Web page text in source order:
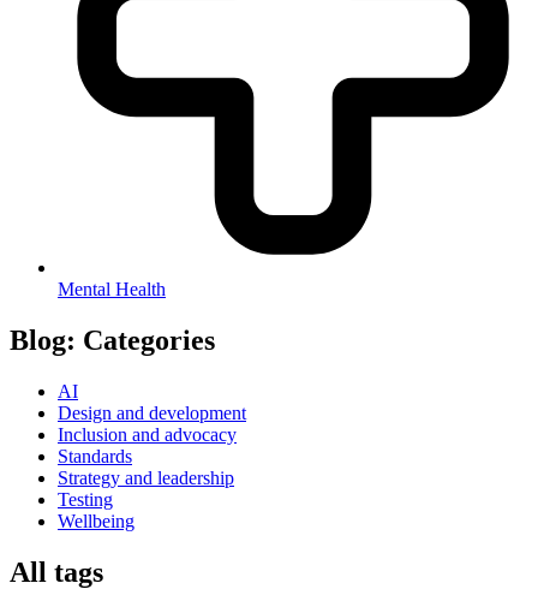
Mental Health
Blog: Categories
AI
Design and development
Inclusion and advocacy
Standards
Strategy and leadership
Testing
Wellbeing
All tags